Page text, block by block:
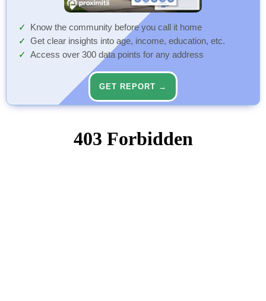
Know the community before you call it home
Get clear insights into age, income, education, etc.
Access over 300 data points for any address
GET REPORT →